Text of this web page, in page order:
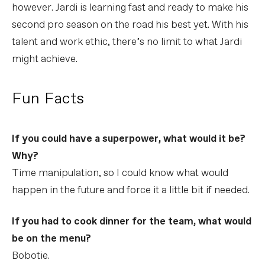
however. Jardi is learning fast and ready to make his
second pro season on the road his best yet. With his
talent and work ethic, there’s no limit to what Jardi
might achieve.
Fun Facts
If you could have a superpower, what would it be?
Why?
Time manipulation, so I could know what would
happen in the future and force it a little bit if needed.
If you had to cook dinner for the team, what would
be on the menu?
Bobotie.